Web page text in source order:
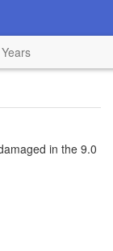
Years
in the 9.0